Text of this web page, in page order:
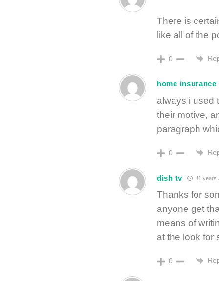
There is
like all of the
0
home insurance
always i used
their motive,
paragraph
0
dish tv 11 years
Thanks for
anyone get
means of
at the look for
0